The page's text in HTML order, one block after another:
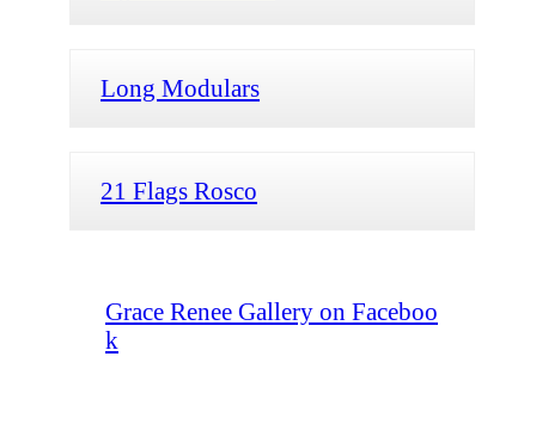
Long Modulars
21 Flags Rosco
Grace Renee Gallery on Faceboo
k